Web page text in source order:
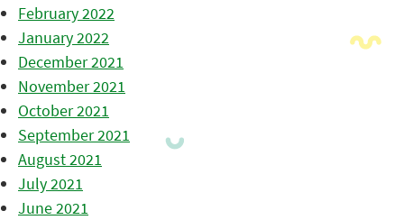
February 2022
January 2022
December 2021
November 2021
October 2021
September 2021
August 2021
July 2021
June 2021